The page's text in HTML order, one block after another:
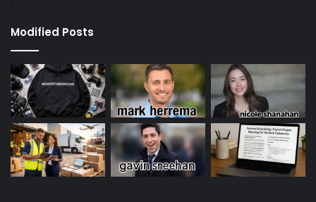
Modified Posts